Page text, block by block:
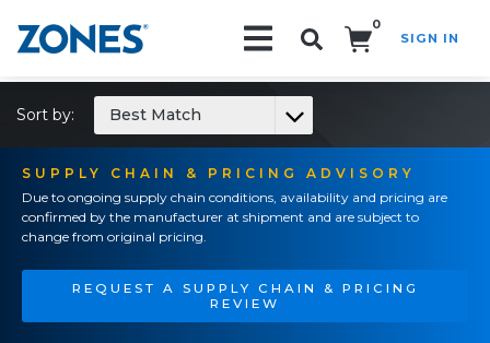
0
SIGN IN
SUPPLY CHAIN & PRICING ADVISORY
Due to ongoing supply chain conditions, availability and pricing are
confirmed by the manufacturer at shipment and are subject to
change from original pricing.
REQUEST A SUPPLY CHAIN & PRICING
REVIEW
Sort by: Best Match